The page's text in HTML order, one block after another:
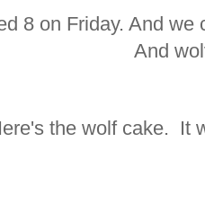
8 on Friday. And
And
the wolf cake. It